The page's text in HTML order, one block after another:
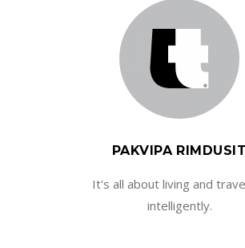
PAKVIPA RIMDUSIT
It's all about living and
intelligently.